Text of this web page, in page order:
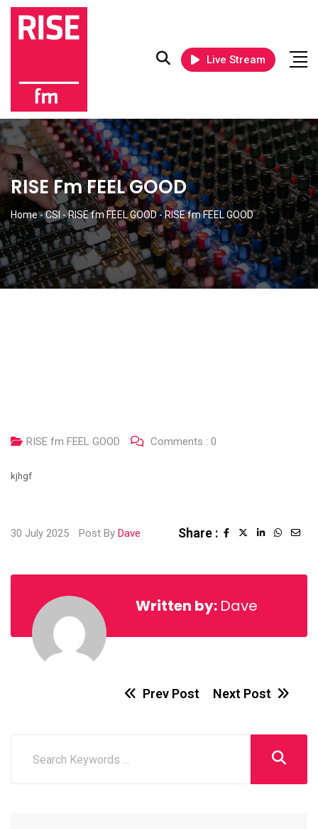
Live Stream
RISE Fm FEEL GOOD
Home-CSI -RISE fm FEEL GOOD-RISE fm FEEL GOOD
RISE fm FEEL GOOD Comments : 0
kjhgf
30 July 2025 Post By Dave Share :
Written by: Dave
Prev Post Next Post